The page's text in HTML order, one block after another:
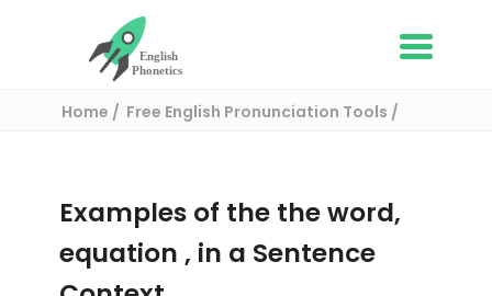
Home
Free English Pronunciation Tools
Examples of the the word,
equation , in a Sentence